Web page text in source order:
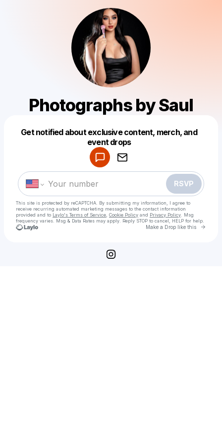
Photographs by Saul
Get notified about exclusive content, merch, and
event drops
RSVP
This site is protected by reCAPTCHA. By submitting my information, I agree to
receive recurring automated marketing messages to the contact information
provided and to Laylo's Terms of Service Cookie Policy and Privacy Policy . Msg
frequency varies. Msg & Data Rates may apply. Reply STOP to cancel, HELP for help.
Make a Drop like this Go
Make a drop like this